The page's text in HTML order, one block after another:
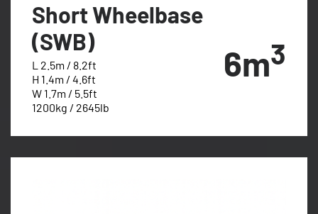
Short Wheelbase
(SWB)
L 2.5m / 8.2ft
H 1.4m / 4.6ft
W 1.7m / 5.5ft
1200kg / 2645lb
6m3